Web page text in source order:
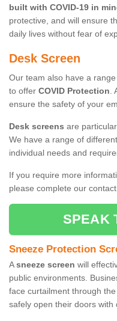
built with COVID-19 in
protective, and will ensure
daily lives without fear of
Desk Screen
Our team also have a
to offer COVID Protection.
ensure the safety of your
Desk screens are
We have a range of
individual needs and
If you require more
please complete our
SPEAK
Sneeze Protection
Asneeze screen will
public environments.
face curtailment through
safely open their doors